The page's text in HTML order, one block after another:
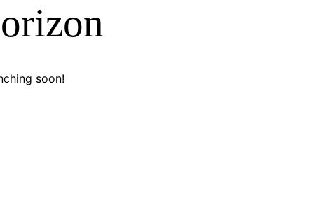
soon!